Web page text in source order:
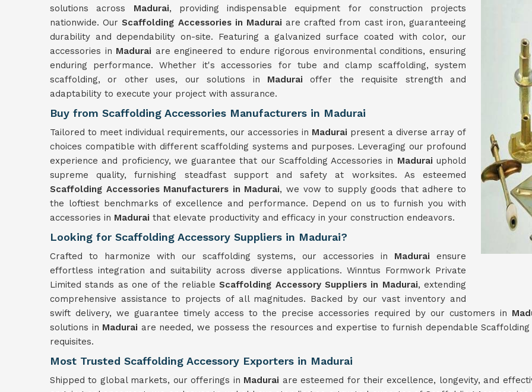
solutions across Madurai, providing indispensable equipment for construction projects
nationwide. OurScaffolding Accessories in Madurai are crafted from cast iron, guaranteeing
durability and dependability on-site. Featuring a galvanized surface coated with color, our
accessories in Madurai are engineered to endure rigorous environmental conditions, ensuring
enduring performance. Whether it's accessories for tube and clamp scaffolding, system
scaffolding, or other uses, our solutions in Maduraioffer the requisite strength and
adaptability to execute your project with assurance.
Buy from Scaffolding Accessories Manufacturers in Madurai
Tailored to meet individual requirements, our accessories in Madurai present a diverse array of
choices compatible with different scaffolding systems and purposes. Leveraging our profound
experience and proficiency, we guarantee that our Scaffolding Accessories in Maduraiuphold
supreme quality, furnishing steadfast support and safety at worksites. As esteemed
Scaffolding Accessories Manufacturers in Madurai, we vow to supply goods that adhere to
the loftiest benchmarks of excellence and performance. Depend on us to furnish you with
accessories in Madurai that elevate productivity and efficacy in your construction endeavors.
Looking for Scaffolding Accessory Suppliers in Madurai?
Crafted to harmonize with our scaffolding systems, our accessories in Madurai ensure
effortless integration and suitability across diverse applications. Winntus Formwork Private
Limited stands as one of the reliableScaffolding Accessory Suppliers in Madurai, extending
comprehensive assistance to projects of all magnitudes. Backed by our vast inventory and
swift delivery, we guarantee timely access to the precise accessories required by our customers in
solutions in Madurai are needed, we possess the resources and expertise to furnish dependable
requisites.
Most Trusted Scaffolding Accessory Exporters in Madurai
Shipped to global markets, our offerings in Madurai are esteemed for their excellence, longevity, and